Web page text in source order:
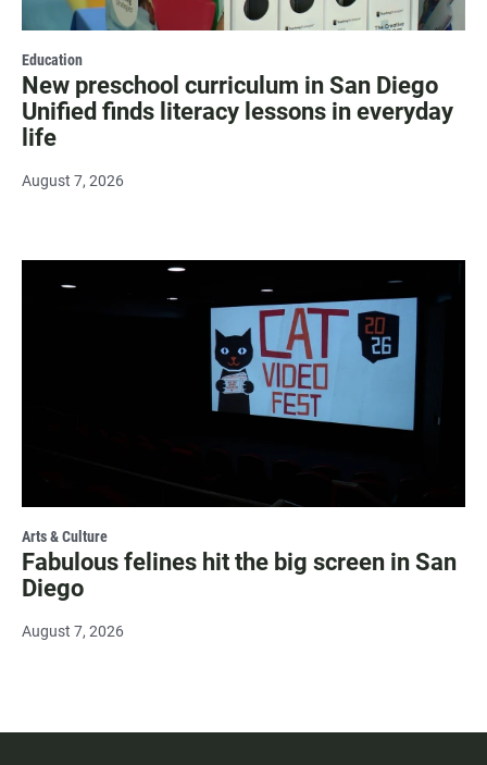
Education
New preschool curriculum in San Diego
Unified finds literacy lessons in everyday
life
August 7, 2026
Arts & Culture
Fabulous felines hit the big screen in San
Diego
August 7, 2026